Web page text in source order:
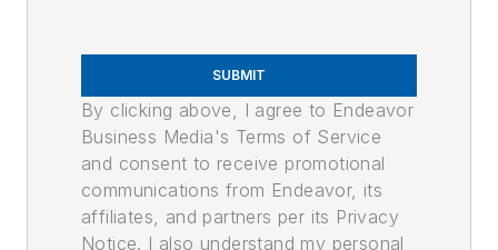
SUBMIT
By clicking above, I agree to Endeavor
Business Media's Terms of Service
and consent to receive promotional
communications from Endeavor, its
affiliates, and partners per its Privacy
Notice. I also understand my personal